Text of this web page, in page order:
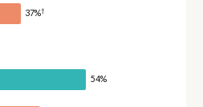
37%†
54%